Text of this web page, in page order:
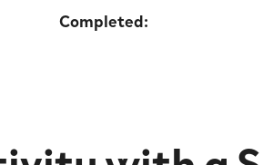
Completed: